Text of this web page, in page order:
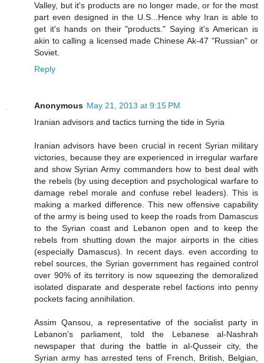
Valley, but it's products are no longer made, or for the most
part even designed in the U.S...Hence why Iran is able to
get it's hands on their "products." Saying it's American is
akin to calling a licensed made Chinese Ak-47 "Russian" or
Soviet.
Reply
Anonymous May 21, 2013 at 9:15 PM
Iranian advisors and tactics turning the tide in Syria
Iranian advisors have been crucial in recent Syrian military
victories, because they are experienced in irregular warfare
and show Syrian Army commanders how to best deal with
the rebels (by using deception and psychological warfare to
damage rebel morale and confuse rebel leaders). This is
making a marked difference. This new offensive capability
of the army is being used to keep the roads from Damascus
to the Syrian coast and Lebanon open and to keep the
rebels from shutting down the major airports in the cities
(especially Damascus). In recent days. even according to
rebel sources, the Syrian government has regained control
over 90% of its territory is now squeezing the demoralized
isolated disparate and desperate rebel factions into penny
pockets facing annihilation.
Assim Qansou, a representative of the socialist party in
Lebanon's parliament, told the Lebanese al-Nashrah
newspaper that during the battle in al-Qusseir city, the
Syrian army has arrested tens of French, British, Belgian,